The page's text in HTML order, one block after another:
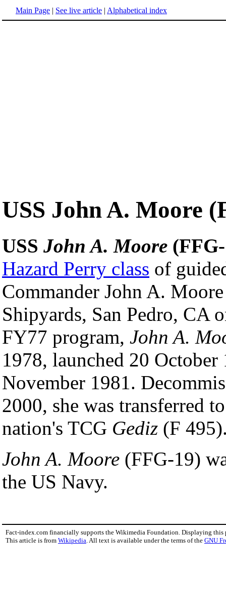
Main Page | See live article | Alphabetical index
USS John A. Moore
USS John A. Moore
Hazard Perry class of
Commander John A.
Shipyards, San Pedro, CA
FY77 program, John A.
1978, launched 20
November 1981.
2000, she was transferred
nation's TCG Gediz (F
John A. Moore (FFG-19)
the US Navy.
Fact-index.com financially supports the Wikimedia Foundation. Displaying this
This article is from Wikipedia . All text is available under the terms of the GNU